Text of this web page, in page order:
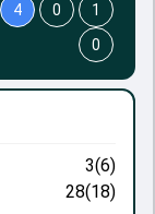
3(6)
28(18)
4 0
1
0